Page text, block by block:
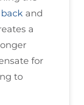
and
a
for
to